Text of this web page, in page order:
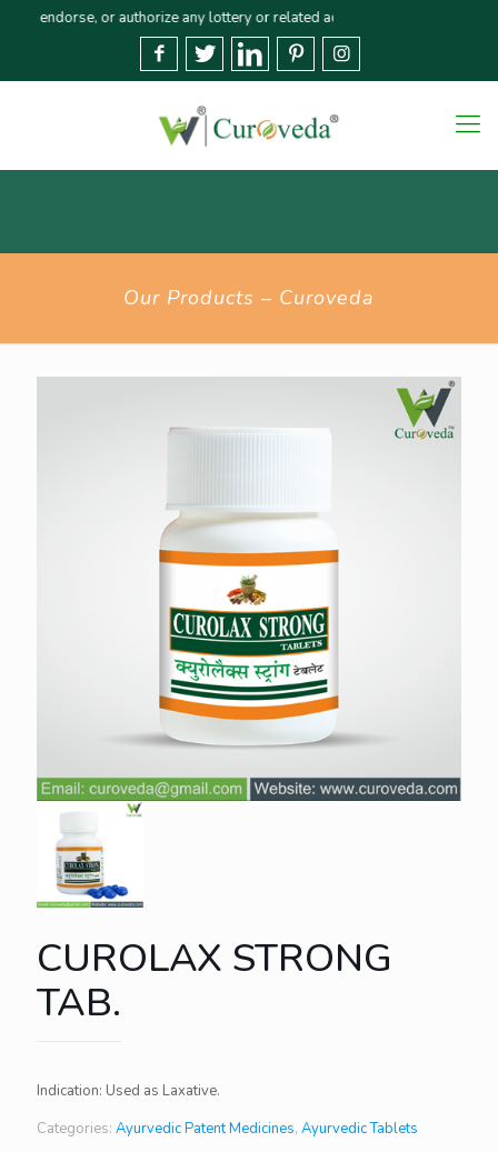
or authorize any lottery or related activities. Please report any
Our Products – Curoveda
CUROLAX STRONG
TAB.
Indication: Used as Laxative.
Categories: Ayurvedic Patent Medicines, Ayurvedic Tablets